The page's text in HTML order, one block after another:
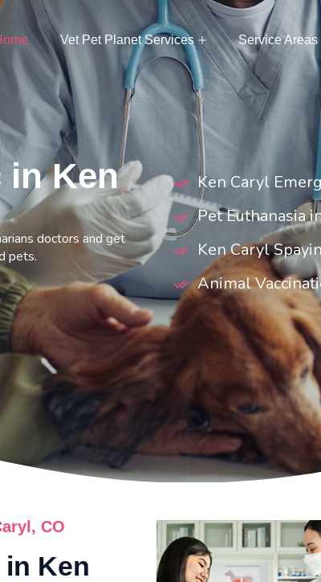
Vet Pet Planet Services Service Areas
in Ken
doctors and get
pets.
Ken Caryl
Pet Euthanasia
Ken Caryl
Animal
CO
Ken